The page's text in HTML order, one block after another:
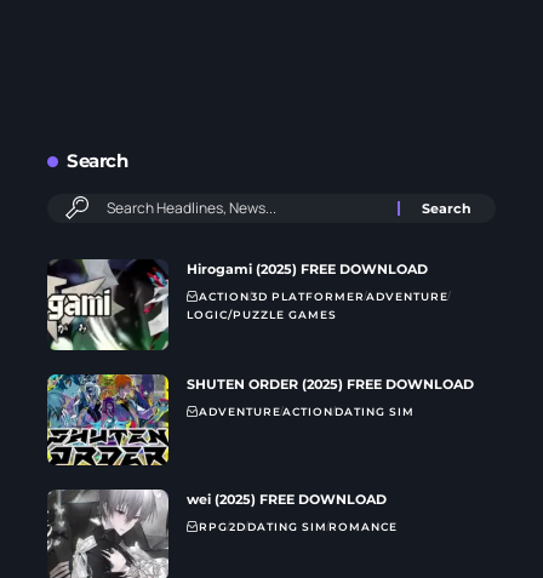
Search
Hirogami (2025) FREE DOWNLOAD
ACTION3D PLATFORMERADVENTURE
LOGIC/PUZZLE GAMES
SHUTEN ORDER (2025) FREE DOWNLOAD
ADVENTUREACTIONDATING SIM
wei (2025) FREE DOWNLOAD
RPG2DDATING SIMROMANCE